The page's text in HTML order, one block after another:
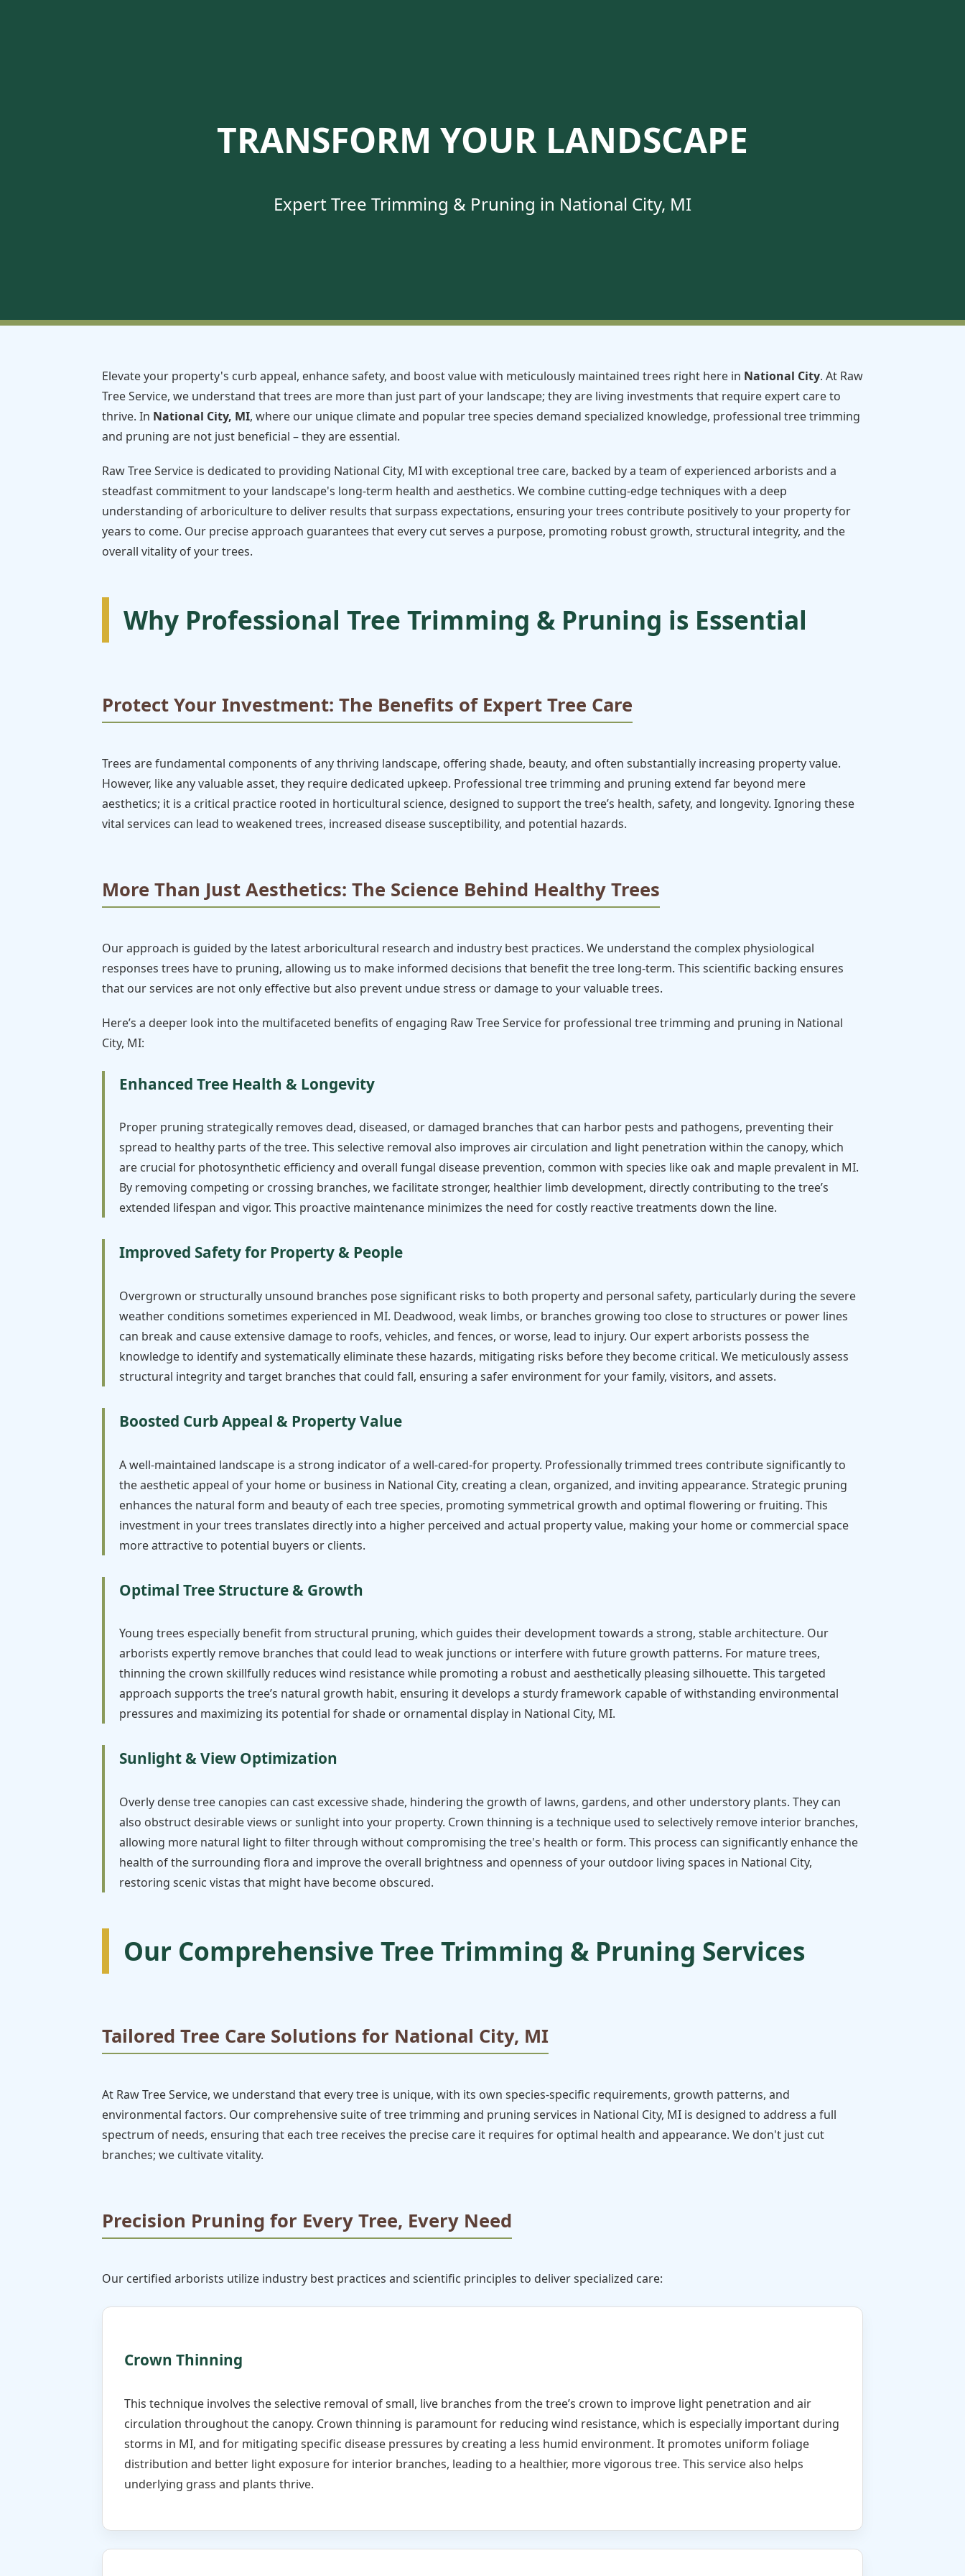
TRANSFORM YOUR LANDSCAPE
Expert Tree Trimming & Pruning in National City, MI
Elevate your property's curb appeal, enhance safety, and boost value with meticulously maintained trees right here in National City. At Raw
Tree Service, we understand that trees are more than just part of your landscape; they are living investments that require expert care to
thrive. In National City, MI, where our unique climate and popular tree species demand specialized knowledge, professional tree trimming
and pruning are not just beneficial – they are essential.
Raw Tree Service is dedicated to providing National City, MI with exceptional tree care, backed by a team of experienced arborists and a
steadfast commitment to your landscape's long-term health and aesthetics. We combine cutting-edge techniques with a deep
understanding of arboriculture to deliver results that surpass expectations, ensuring your trees contribute positively to your property for
years to come. Our precise approach guarantees that every cut serves a purpose, promoting robust growth, structural integrity, and the
overall vitality of your trees.
Why Professional Tree Trimming & Pruning is Essential
Protect Your Investment: The Benefits of Expert Tree Care
Trees are fundamental components of any thriving landscape, offering shade, beauty, and often substantially increasing property value.
However, like any valuable asset, they require dedicated upkeep. Professional tree trimming and pruning extend far beyond mere
aesthetics; it is a critical practice rooted in horticultural science, designed to support the tree’s health, safety, and longevity. Ignoring these
vital services can lead to weakened trees, increased disease susceptibility, and potential hazards.
More Than Just Aesthetics: The Science Behind Healthy Trees
Our approach is guided by the latest arboricultural research and industry best practices. We understand the complex physiological
responses trees have to pruning, allowing us to make informed decisions that benefit the tree long-term. This scientific backing ensures
that our services are not only effective but also prevent undue stress or damage to your valuable trees.
Here’s a deeper look into the multifaceted benefits of engaging Raw Tree Service for professional tree trimming and pruning in National
City, MI:
Enhanced Tree Health & Longevity
Proper pruning strategically removes dead, diseased, or damaged branches that can harbor pests and pathogens, preventing their
spread to healthy parts of the tree. This selective removal also improves air circulation and light penetration within the canopy, which
are crucial for photosynthetic efficiency and overall fungal disease prevention, common with species like oak and maple prevalent in MI.
By removing competing or crossing branches, we facilitate stronger, healthier limb development, directly contributing to the tree’s
extended lifespan and vigor. This proactive maintenance minimizes the need for costly reactive treatments down the line.
Improved Safety for Property & People
Overgrown or structurally unsound branches pose significant risks to both property and personal safety, particularly during the severe
weather conditions sometimes experienced in MI. Deadwood, weak limbs, or branches growing too close to structures or power lines
can break and cause extensive damage to roofs, vehicles, and fences, or worse, lead to injury. Our expert arborists possess the
knowledge to identify and systematically eliminate these hazards, mitigating risks before they become critical. We meticulously assess
structural integrity and target branches that could fall, ensuring a safer environment for your family, visitors, and assets.
Boosted Curb Appeal & Property Value
A well-maintained landscape is a strong indicator of a well-cared-for property. Professionally trimmed trees contribute significantly to
the aesthetic appeal of your home or business in National City, creating a clean, organized, and inviting appearance. Strategic pruning
enhances the natural form and beauty of each tree species, promoting symmetrical growth and optimal flowering or fruiting. This
investment in your trees translates directly into a higher perceived and actual property value, making your home or commercial space
more attractive to potential buyers or clients.
Optimal Tree Structure & Growth
Young trees especially benefit from structural pruning, which guides their development towards a strong, stable architecture. Our
arborists expertly remove branches that could lead to weak junctions or interfere with future growth patterns. For mature trees,
thinning the crown skillfully reduces wind resistance while promoting a robust and aesthetically pleasing silhouette. This targeted
approach supports the tree’s natural growth habit, ensuring it develops a sturdy framework capable of withstanding environmental
pressures and maximizing its potential for shade or ornamental display in National City, MI.
Sunlight & View Optimization
Overly dense tree canopies can cast excessive shade, hindering the growth of lawns, gardens, and other understory plants. They can
also obstruct desirable views or sunlight into your property. Crown thinning is a technique used to selectively remove interior branches,
allowing more natural light to filter through without compromising the tree's health or form. This process can significantly enhance the
health of the surrounding flora and improve the overall brightness and openness of your outdoor living spaces in National City,
restoring scenic vistas that might have become obscured.
Our Comprehensive Tree Trimming & Pruning Services
Tailored Tree Care Solutions for National City, MI
At Raw Tree Service, we understand that every tree is unique, with its own species-specific requirements, growth patterns, and
environmental factors. Our comprehensive suite of tree trimming and pruning services in National City, MI is designed to address a full
spectrum of needs, ensuring that each tree receives the precise care it requires for optimal health and appearance. We don't just cut
branches; we cultivate vitality.
Precision Pruning for Every Tree, Every Need
Our certified arborists utilize industry best practices and scientific principles to deliver specialized care:
Crown Thinning
This technique involves the selective removal of small, live branches from the tree’s crown to improve light penetration and air
circulation throughout the canopy. Crown thinning is paramount for reducing wind resistance, which is especially important during
storms in MI, and for mitigating specific disease pressures by creating a less humid environment. It promotes uniform foliage
distribution and better light exposure for interior branches, leading to a healthier, more vigorous tree. This service also helps
underlying grass and plants thrive.
UrgentTree ServiceNeeds? Calls are
answered 24/7.